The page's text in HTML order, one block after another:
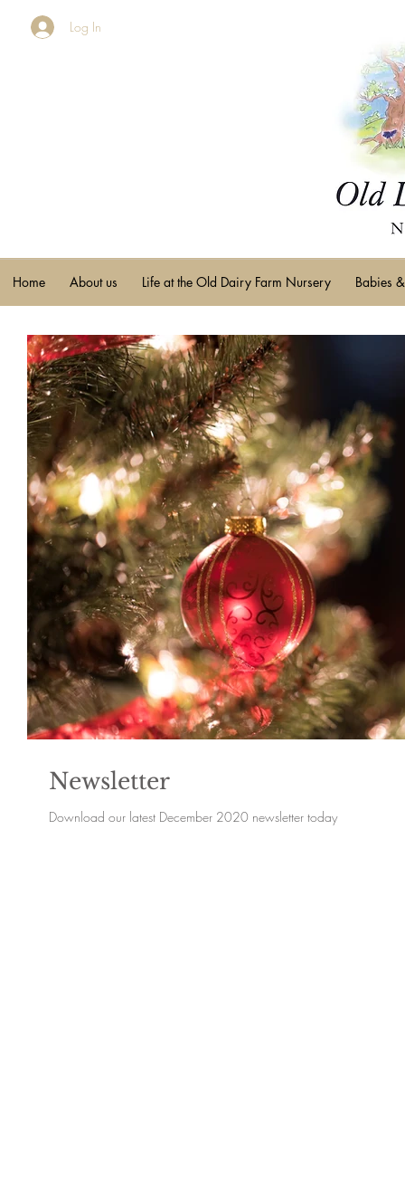
Log In
Home About us Life at the Old Dairy Farm Nursery Babies
Newsletter
Download our latest December 2020 newsletter today